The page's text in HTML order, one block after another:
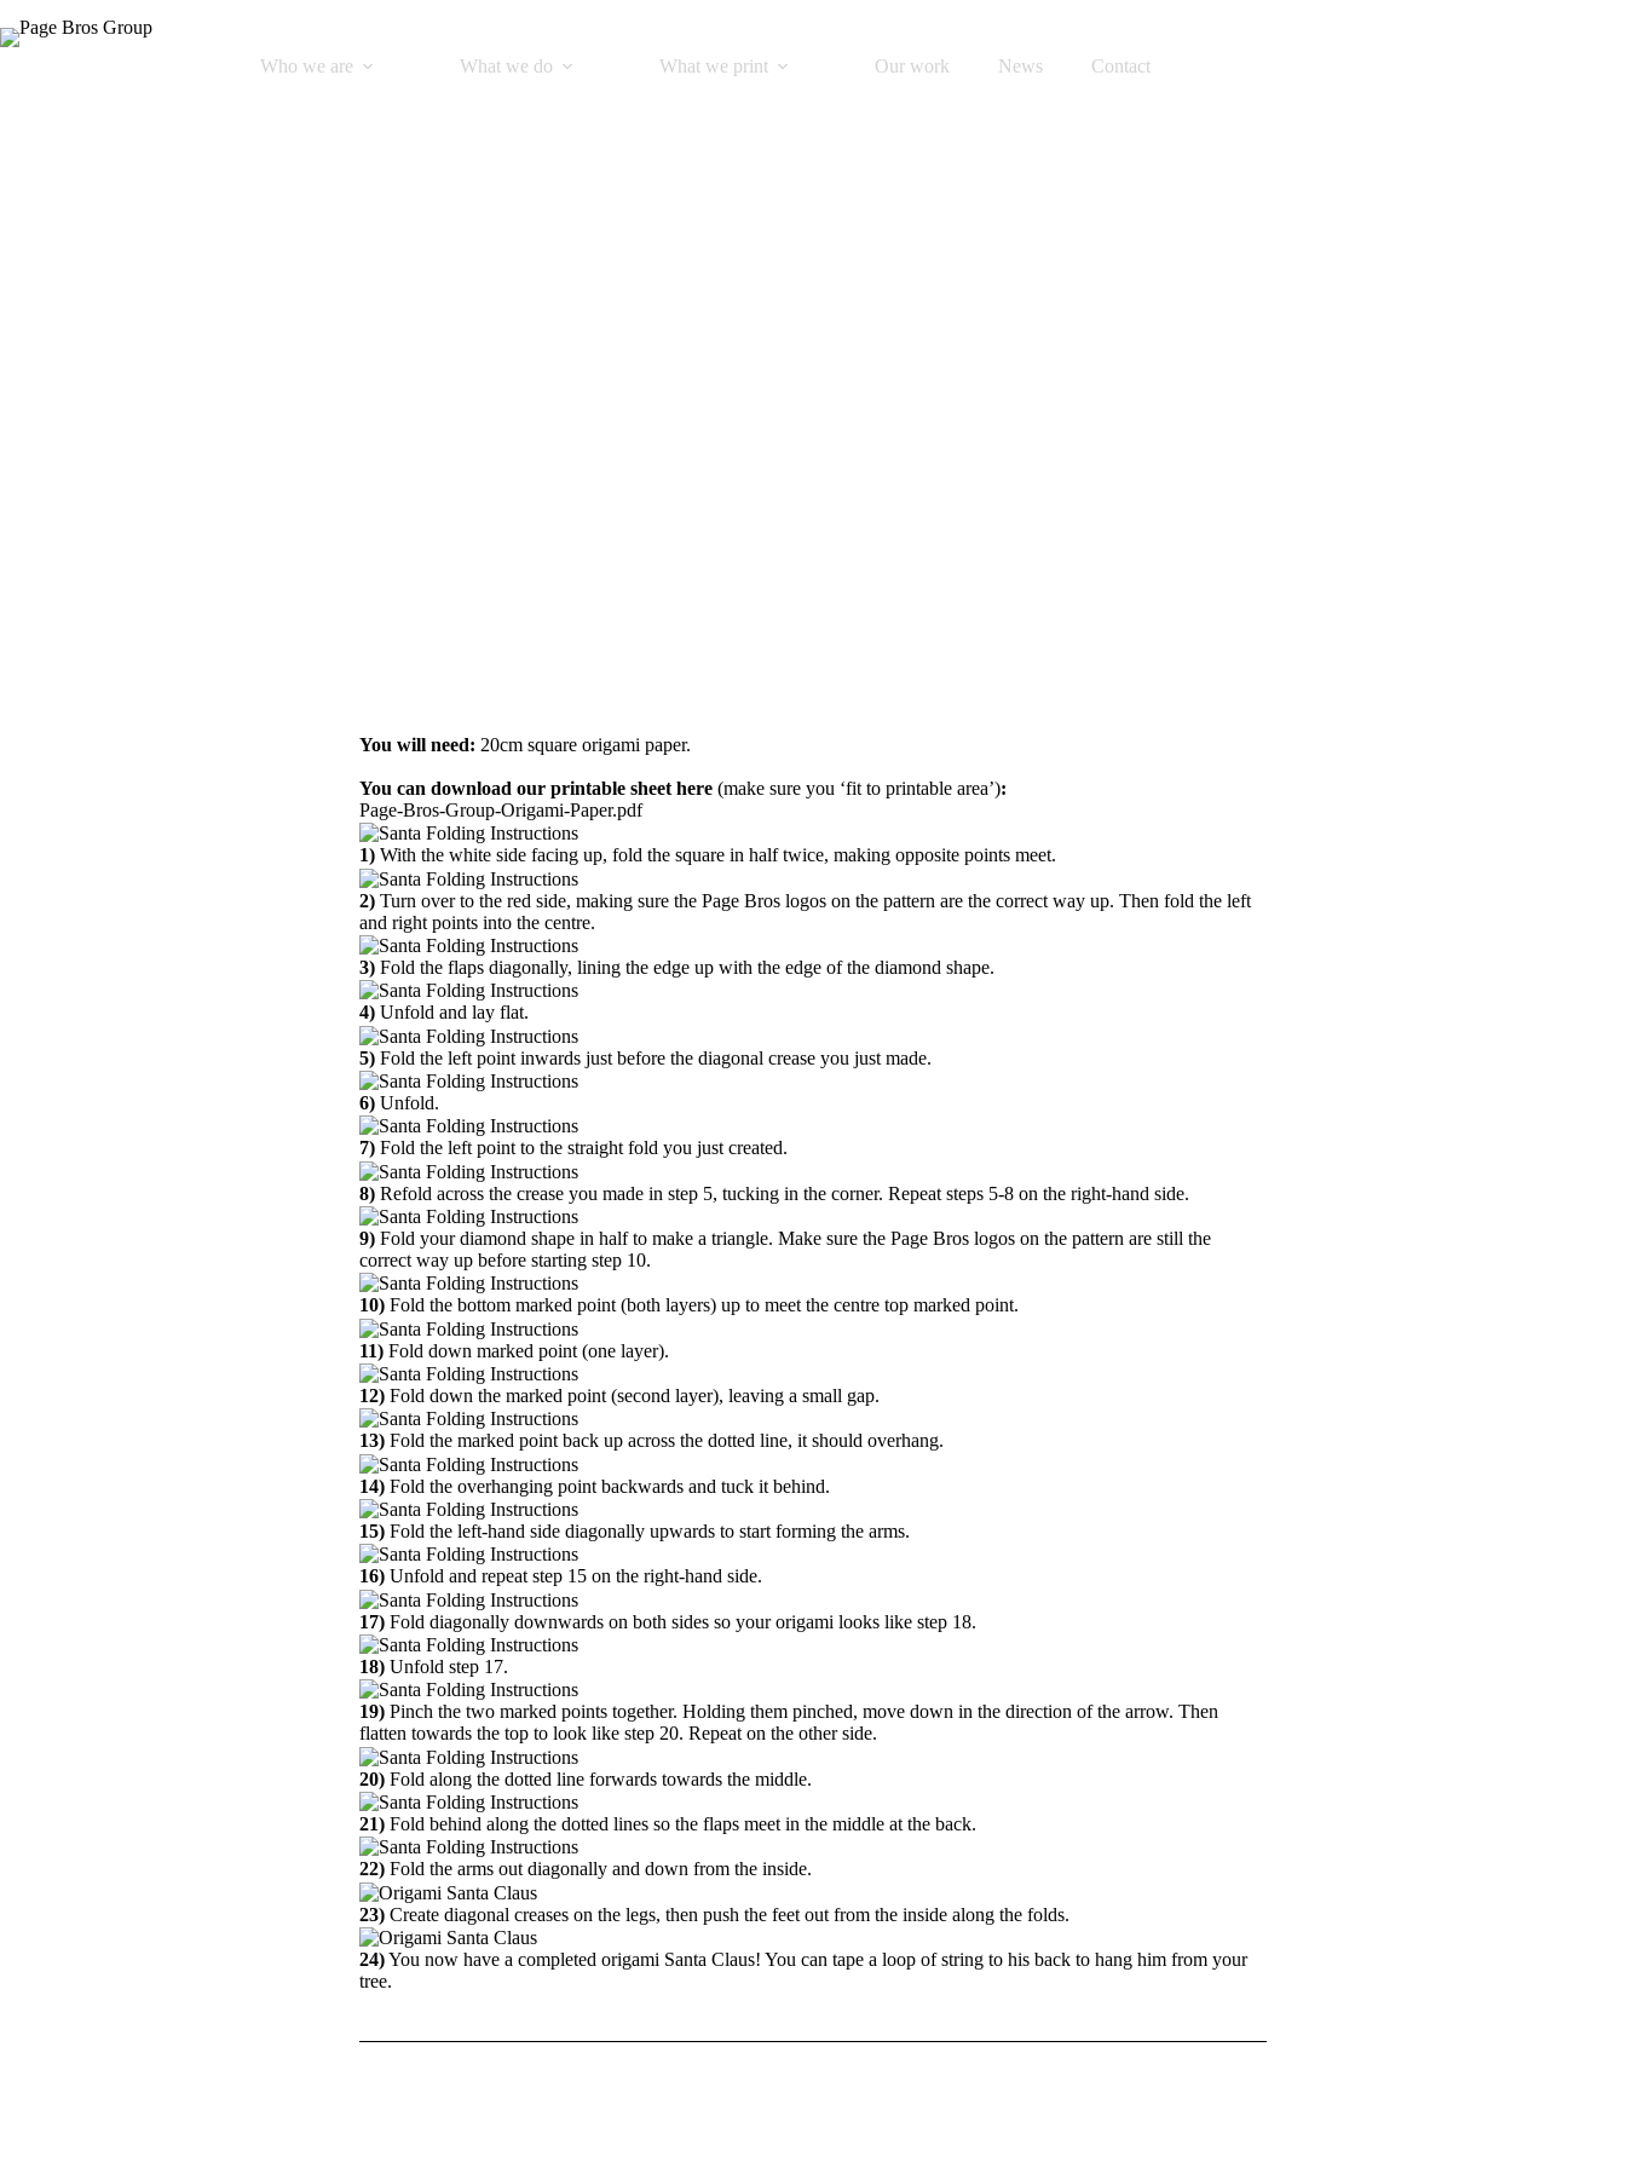
Who we are What we do What we print Our work News Contact
You will need: 20cm square origami paper.
You can download our printable sheet here (make sure you ‘fit to printable area’):
Page-Bros-Group-Origami-Paper.pdf
1) With the white side facing up, fold the square in half twice, making opposite points meet.
2) Turn over to the red side, making sure the Page Bros logos on the pattern are the correct way up. Then fold the left
and right points into the centre.
3) Fold the flaps diagonally, lining the edge up with the edge of the diamond shape.
4) Unfold and lay flat.
5) Fold the left point inwards just before the diagonal crease you just made.
6) Unfold.
7) Fold the left point to the straight fold you just created.
8) Refold across the crease you made in step 5, tucking in the corner. Repeat steps 5-8 on the right-hand side.
9) Fold your diamond shape in half to make a triangle. Make sure the Page Bros logos on the pattern are still the
correct way up before starting step 10.
10) Fold the bottom marked point (both layers) up to meet the centre top marked point.
11) Fold down marked point (one layer).
12) Fold down the marked point (second layer), leaving a small gap.
13) Fold the marked point back up across the dotted line, it should overhang.
14) Fold the overhanging point backwards and tuck it behind.
15) Fold the left-hand side diagonally upwards to start forming the arms.
16) Unfold and repeat step 15 on the right-hand side.
17) Fold diagonally downwards on both sides so your origami looks like step 18.
18) Unfold step 17.
19) Pinch the two marked points together. Holding them pinched, move down in the direction of the arrow. Then
flatten towards the top to look like step 20. Repeat on the other side.
20) Fold along the dotted line forwards towards the middle.
21) Fold behind along the dotted lines so the flaps meet in the middle at the back.
22) Fold the arms out diagonally and down from the inside.
23) Create diagonal creases on the legs, then push the feet out from the inside along the folds.
24)You now have a completed origami Santa Claus! You can tape a loop of string to his back to hang him from your
tree.